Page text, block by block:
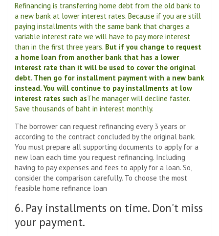
Refinancing is transferring home debt from the old bank to
a new bank at lower interest rates. Because if you are still
paying installments with the same bank that charges a
variable interest rate we will have to pay more interest
than in the first three years. But if you change to request
a home loan from another bank that has a lower
interest rate than it will be used to cover the original
debt. Then go for installment payment with a new bank
instead. You will continue to pay installments at low
interest rates such asThe manager will decline faster.
Save thousands of baht in interest monthly.
The borrower can request refinancing every 3 years or
according to the contract concluded by the original bank.
You must prepare all supporting documents to apply for a
new loan each time you request refinancing. Including
having to pay expenses and fees to apply for a loan. So,
consider the comparison carefully. To choose the most
feasible home refinance loan
6. Pay installments on time. Don't miss
your payment.